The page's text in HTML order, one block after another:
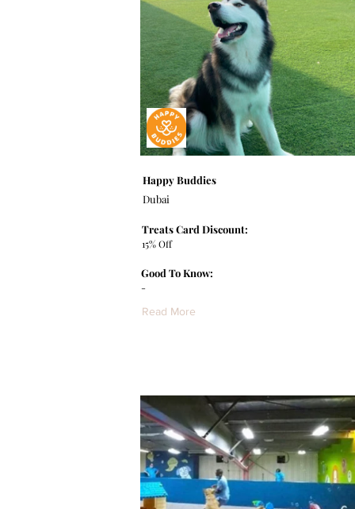
Happy Buddies
Dubai
15% Off
Treats Card Discount:
-
Good To Know:
Read More